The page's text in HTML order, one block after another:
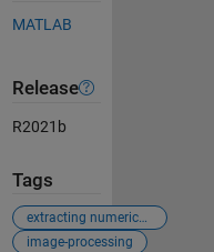
MATLAB
Release
R2021b
Tags
extracting numerical values from figures
image-processing